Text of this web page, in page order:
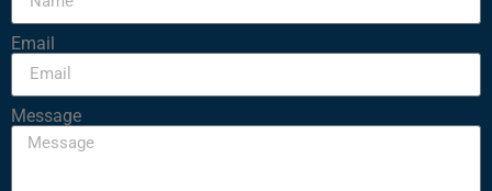
Email
Message